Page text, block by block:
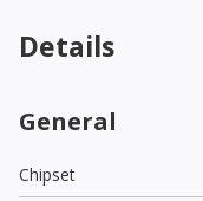
Details
General
Chipset